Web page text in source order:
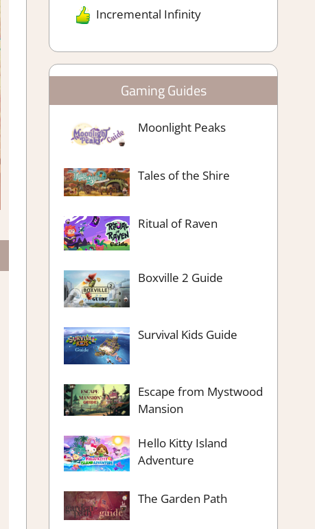
Incremental Infinity
Gaming Guides
Moonlight Peaks
Tales of the Shire
Ritual of Raven
Boxville 2 Guide
Survival Kids Guide
Escape from Mystwood
Mansion
Hello Kitty Island
Adventure
The Garden Path